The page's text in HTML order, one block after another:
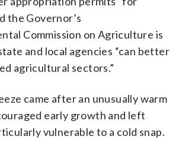
the Governor’s
Commission on Agriculture is
and local agencies “can better
agricultural sectors.”
came after an unusually warm
early growth and left
vulnerable to a cold snap.